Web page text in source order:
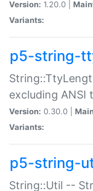
Version: 1.20.0 |
Variants:
p5-string-
excluding ANSI
Version: 0.30.0 |
Variants:
p5-string-
String::Util --